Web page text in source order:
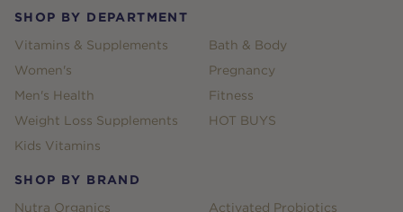
SHOP BY DEPARTMENT
Vitamins & Supplements
Women's
Men's Health
Weight Loss Supplements
Kids Vitamins
Bath & Body
Pregnancy
Fitness
HOT BUYS
SHOP BY BRAND
Nutra Organics
Activated Probiotics